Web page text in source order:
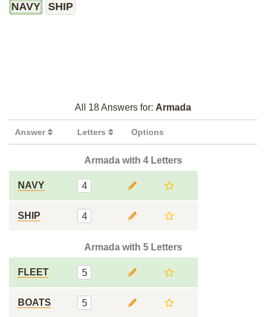
NAVY SHIP
All 18 Answers for: Armada
Answer Letters Options
Armada with 4 Letters
NAVY 4
SHIP 4
Armada with 5 Letters
FLEET 5
BOATS 5